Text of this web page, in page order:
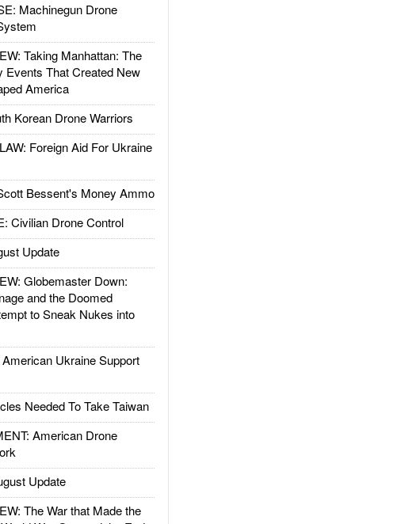
Machinegun Drone
Taking Manhattan: The
Events That Created New
America
Korean Drone Warriors
Foreign Aid For Ukraine
Bessent's Money Ammo
Civilian Drone Control
Update
Globemaster Down:
and the Doomed
to Sneak Nukes into
Ukraine Support
Needed To Take Taiwan
American Drone
Update
The War that Made the